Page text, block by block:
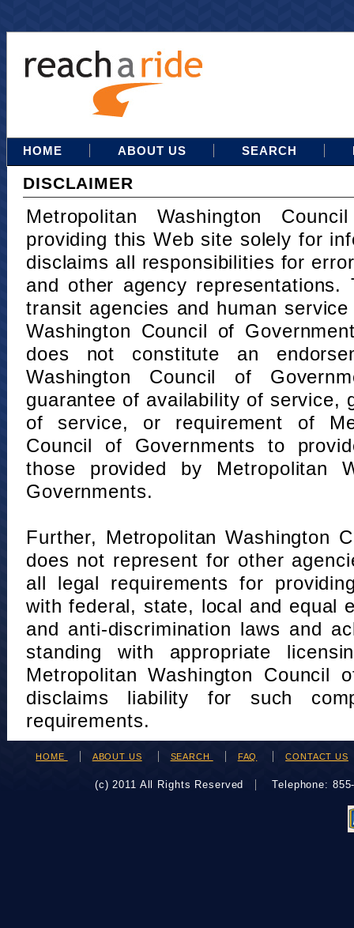
HOME ABOUT US SEARCH
DISCLAIMER
Metropolitan Washington
providing this Web site solely for
disclaims all responsibilities for
and other agency
transit agencies and human
Washington Council of
does not constitute an
Washington Council of
guarantee of availability of service,
of service, or requirement of
Council of Governments to
those provided by Metropolitan
Governments.
Further, Metropolitan Washington
does not represent for other
all legal requirements for
with federal, state, local and equal
and anti-discrimination laws and
standing with appropriate
Metropolitan Washington Council
disclaims liability for such
requirements.
HOME ABOUT US SEARCH FAQ CONTACT US
(c) 2011 All Rights Reserved Telephone: